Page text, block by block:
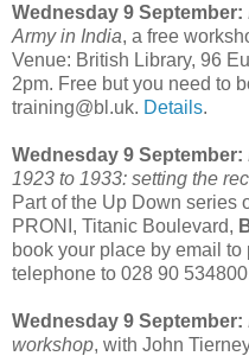
Wednesday 9 September:
Army in India, a free
Venue: British Library, 96
2pm. Free but you need to
training@bl.uk. Details.
Wednesday 9 September:
1923 to 1933: setting the
Part of the Up Down series
PRONI, Titanic Boulevard,
book your place by email
telephone to 028 90
Wednesday 9 September:
workshop, with John